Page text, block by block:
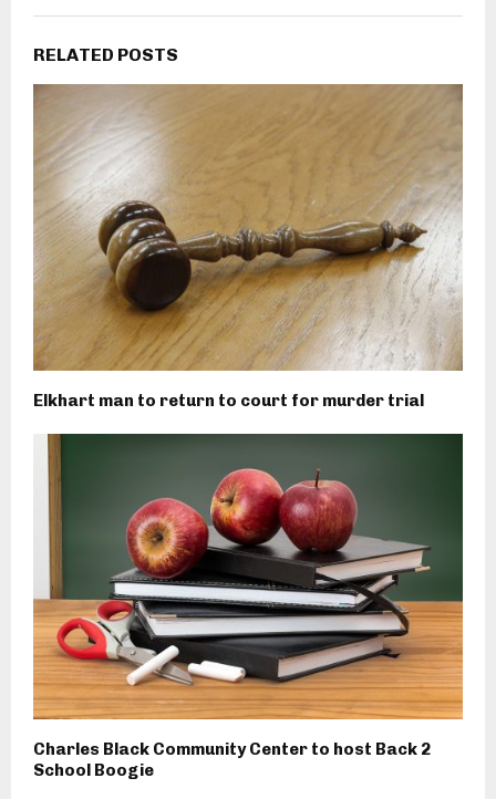
RELATED POSTS
Elkhart man to return to court for murder trial
Charles Black Community Center to host Back 2
School Boogie